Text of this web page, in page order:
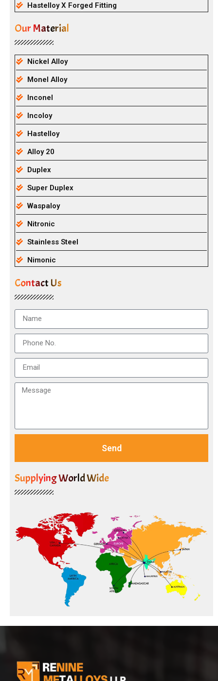
Hastelloy X Forged Fitting
Our Material
Nickel Alloy
Monel Alloy
Inconel
Incoloy
Hastelloy
Alloy 20
Duplex
Super Duplex
Waspaloy
Nitronic
Stainless Steel
Nimonic
Contact Us
Send
Supplying World Wide